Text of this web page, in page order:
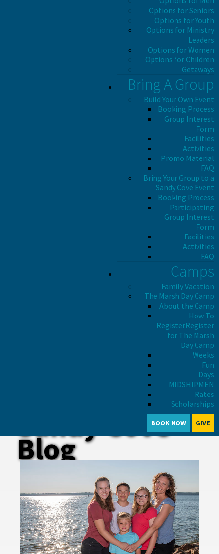
Options for Seniors
Options for Youth
Options for Ministry
Leaders
Options for Women
Options for Children
Getaways
Bring A Group
Build Your Own Event
Booking Process
Group Interest
Form
Facilities
Activities
Promo Material
FAQ
Bring Your Group to a
Sandy Cove Event
Booking Process
Participating
Group Interest
Form
Facilities
Activities
FAQ
Camps
Family Vacation
The Marsh Day Camp
About the Camp
How To
RegisterRegister
for The Marsh
Day Camp
Weeks
Fun
Days
MIDSHIPMEN
Rates
Scholarships
BOOK NOW GIVE
Sandy Cove
Blog